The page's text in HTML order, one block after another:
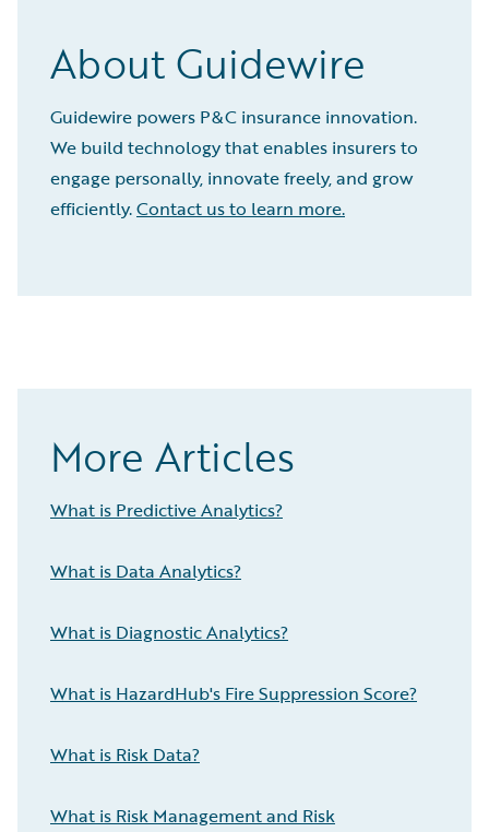
About Guidewire
Guidewire powers P&C insurance innovation.
We build technology that enables insurers to
engage personally, innovate freely, and grow
efficiently.Contact us to learn more.
More Articles
What is Predictive Analytics?
What is Data Analytics?
What is Diagnostic Analytics?
What is HazardHub's Fire Suppression Score?
What is Risk Data?
What is Risk Management and Risk